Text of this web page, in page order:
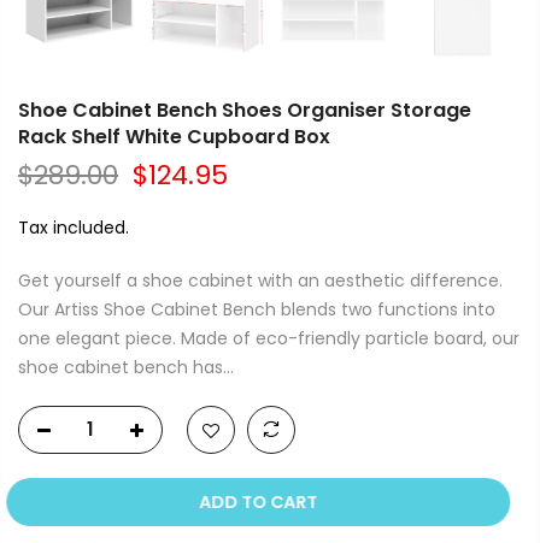
Shoe Cabinet Bench Shoes Organiser Storage
Rack Shelf White Cupboard Box
$289.00 $124.95
Tax included.
Get yourself a shoe cabinet with an aesthetic difference.
Our Artiss Shoe Cabinet Bench blends two functions into
one elegant piece. Made of eco-friendly particle board, our
shoe cabinet bench has...
ADD TO CART